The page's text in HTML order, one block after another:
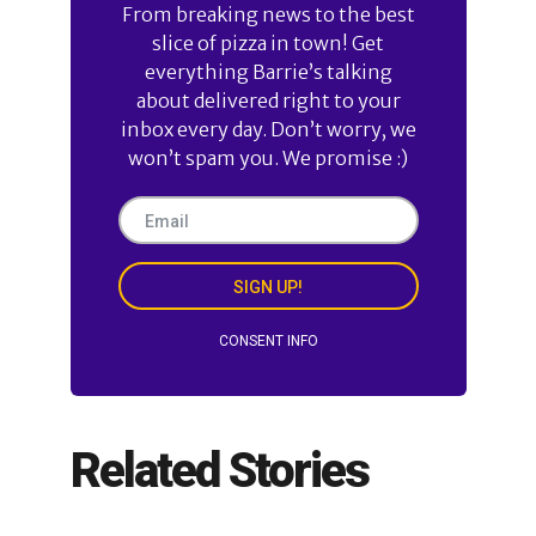
From breaking news to the best
slice of pizza in town! Get
everything Barrie’s talking
about delivered right to your
inbox every day. Don’t worry, we
won’t spam you. We promise :)
SIGN UP!
CONSENT INFO
Related Stories